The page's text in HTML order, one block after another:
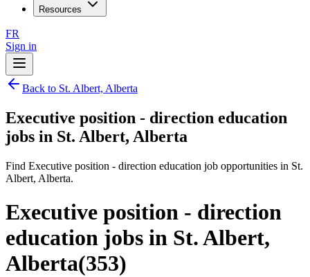
Resources
FR
Sign in
Back to St. Albert, Alberta
Executive position - direction education
jobs in St. Albert, Alberta
Find Executive position - direction education job opportunities in St.
Albert, Alberta.
Executive position - direction
education jobs in St. Albert,
Alberta(353)